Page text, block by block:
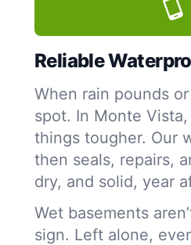
Reliable
When rain pounds
spot. In Monte
things tougher. Our
then seals, repairs,
dry, and solid, year
Wet basements
sign. Left alone,